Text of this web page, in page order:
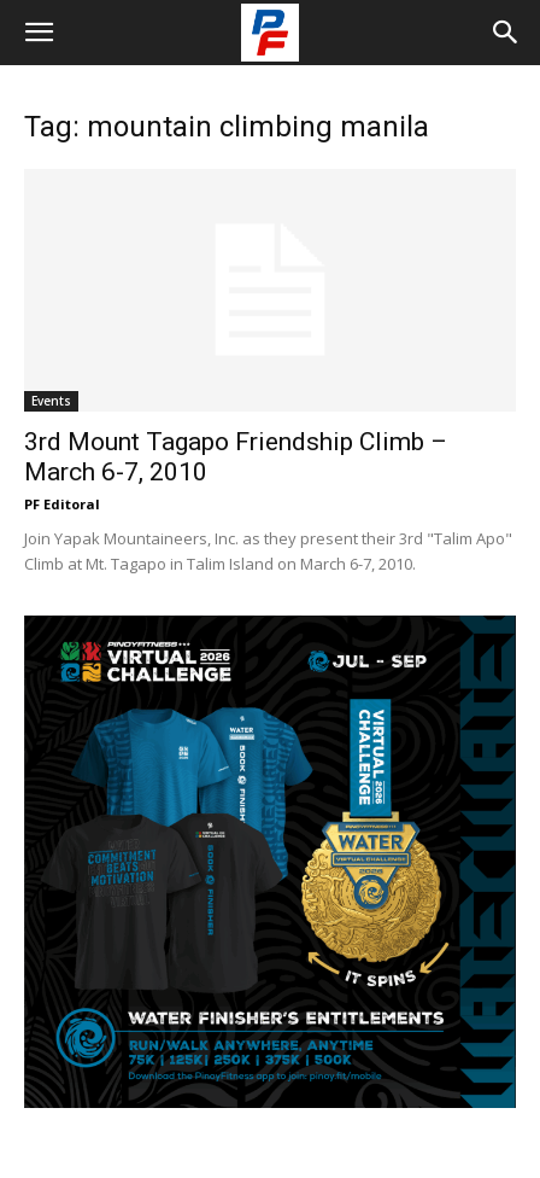
Tag: mountain climbing manila
Events
3rd Mount Tagapo Friendship Climb –
March 6-7, 2010
PF Editoral
Join Yapak Mountaineers, Inc. as they present their 3rd "Talim Apo"
Climb at Mt. Tagapo in Talim Island on March 6-7, 2010.